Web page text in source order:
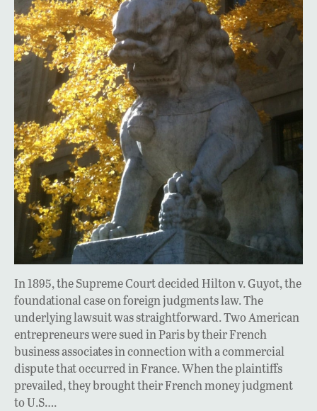
In 1895, the Supreme Court decided Hilton v. Guyot, the
foundational case on foreign judgments law. The
underlying lawsuit was straightforward. Two American
entrepreneurs were sued in Paris by their French
business associates in connection with a commercial
dispute that occurred in France. When the plaintiffs
prevailed, they brought their French money judgment
to U.S….